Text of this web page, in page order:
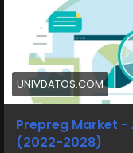
UNIVDATOS.COM
Prepreg Market -
(2022-2028)